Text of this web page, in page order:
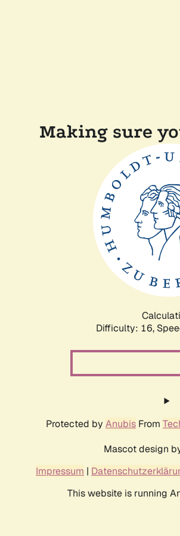
Making sure
Difficulty: 16,
Protected by Anubis From
Mascot design
Impressum |
This website is running